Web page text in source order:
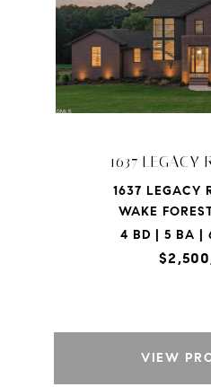
1637 LEGACY
1637 LEGACY
WAKE
4 BD | 5 BA |
VIEW